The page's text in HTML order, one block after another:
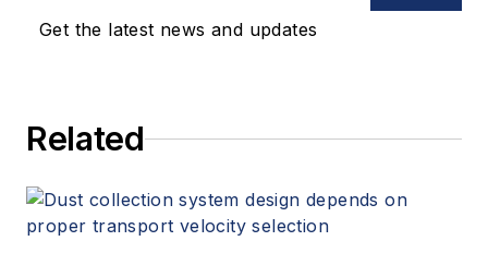
Get the latest news and updates
Related